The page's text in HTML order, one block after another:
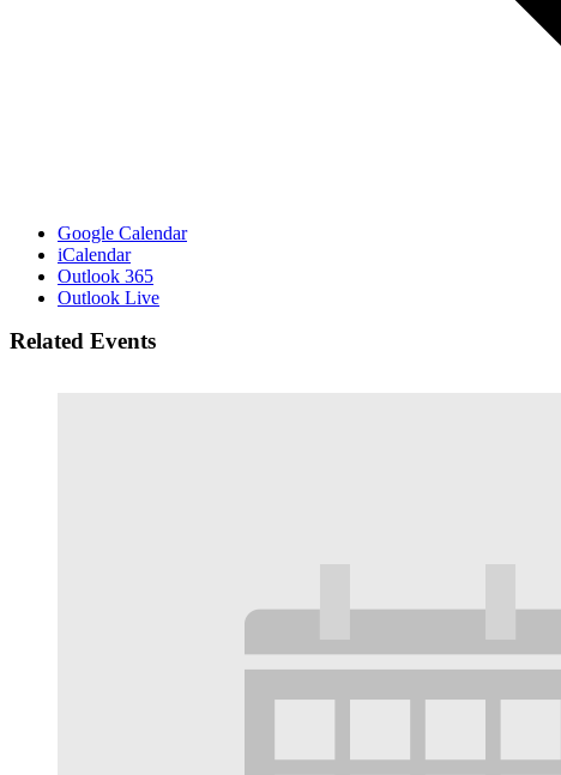
Google Calendar
iCalendar
Outlook 365
Outlook Live
Related Events